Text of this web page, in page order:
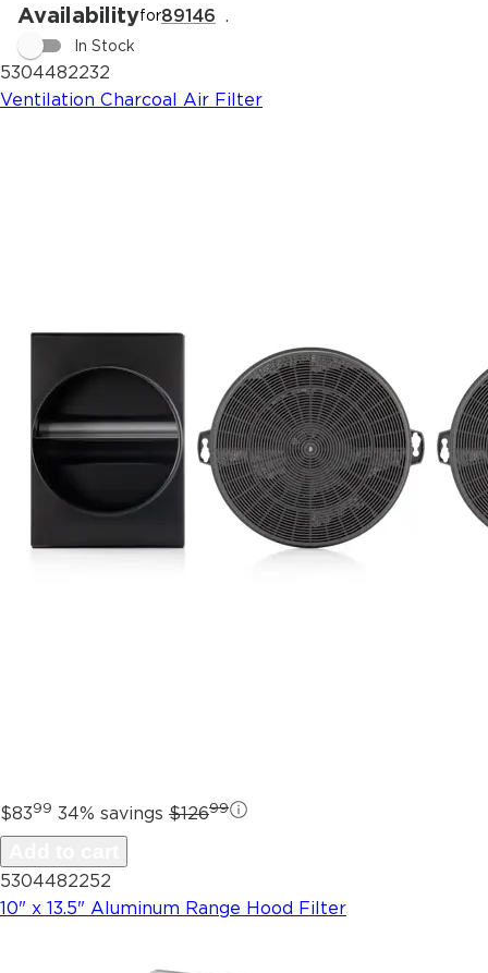
Availabilityfor89146 .
In Stock
5304482232
Ventilation Charcoal Air Filter
$8399 34% savings $12699
5304482252
10" x 13.5" Aluminum Range Hood Filter